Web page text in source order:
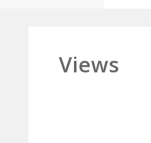
Views